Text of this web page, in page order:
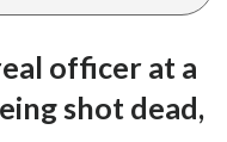
officer at a
shot dead,